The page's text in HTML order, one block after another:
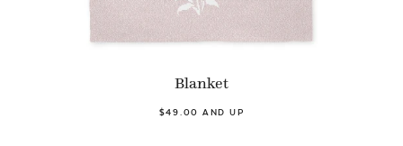
Blanket
$49.00 AND UP